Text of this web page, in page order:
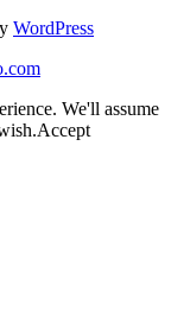
WordPress
We'll assume
Accept